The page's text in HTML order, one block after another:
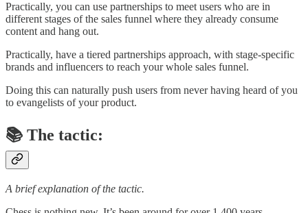
Practically, you can use partnerships to meet users who are in
different stages of the sales funnel where they already consume
content and hang out.
Practically, have a tiered partnerships approach, with stage-specific
brands and influencers to reach your whole sales funnel.
Doing this can naturally push users from never having heard of you
to evangelists of your product.
📚 The tactic:
A brief explanation of the tactic.